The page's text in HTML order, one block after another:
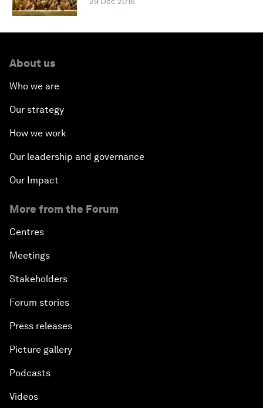
About us
Who we are
Our strategy
How we work
Our leadership and governance
Our Impact
More from the Forum
Centres
Meetings
Stakeholders
Forum stories
Press releases
Picture gallery
Podcasts
Videos